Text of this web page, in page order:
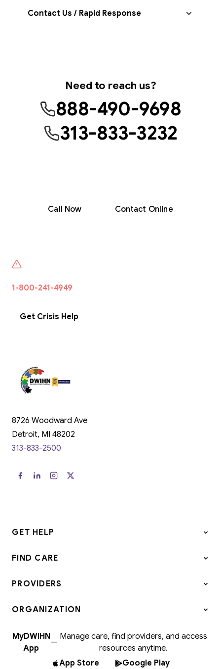
Contact Us / Rapid Response
Need to reach us?
888-490-9698
313-833-3232
Call Now
Contact Online
1-800-241-4949
Get Crisis Help
8726 Woodward Ave
Detroit, MI 48202
313-833-2500
GET HELP
FIND CARE
PROVIDERS
ORGANIZATION
MyDWIHN
App
—
Manage care, find providers, and access
resources anytime.
App Store
Google Play